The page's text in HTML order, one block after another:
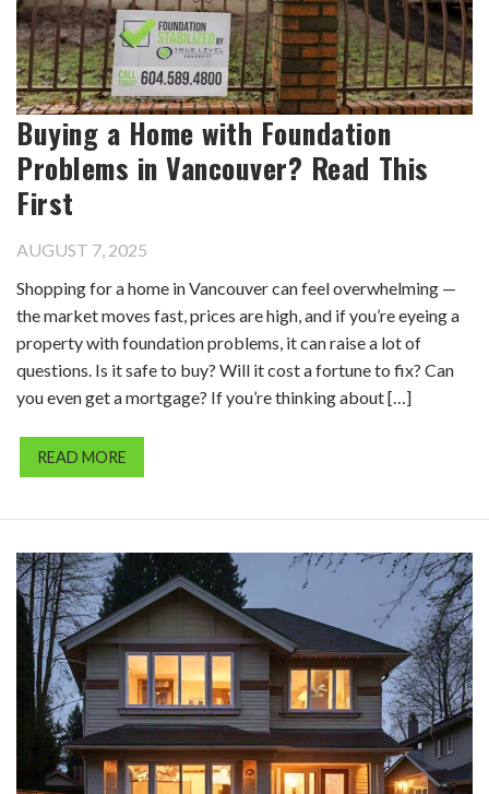
Buying a Home with Foundation
Problems in Vancouver? Read This
First
AUGUST 7, 2025
Shopping for a home in Vancouver can feel overwhelming —
the market moves fast, prices are high, and if you’re eyeing a
property with foundation problems, it can raise a lot of
questions. Is it safe to buy? Will it cost a fortune to fix? Can
you even get a mortgage? If you’re thinking about […]
READ MORE